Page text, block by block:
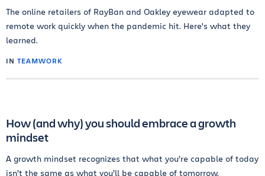
The online retailers of RayBan and Oakley eyewear adapted to
remote work quickly when the pandemic hit. Here's what they
learned.
IN TEAMWORK
How (and why) you should embrace a growth
mindset
A growth mindset recognizes that what you’re capable of today
isn’t the same as what you’ll be capable of tomorrow.